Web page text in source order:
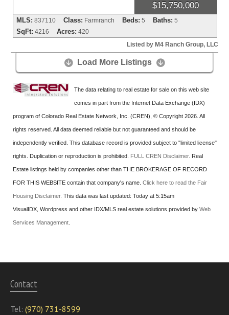
$15,750,000
MLS: 837110 Class: Farmranch Beds: 5 Baths: 5
SqFt: 4216 Acres: 420
Listed by M4 Ranch Group, LLC
 Load More Listings 
The data relating to real estate for sale on this web site
comes in part from the Internet Data Exchange (IDX)
program of Colorado Real Estate Network, Inc. (CREN), © Copyright 2026. All
rights reserved. All data deemed reliable but not guaranteed and should be
independently verified. This database record is provided subject to "limited license"
rights. Duplication or reproduction is prohibited. FULL CREN Disclaimer. Real
Estate listings held by companies other than THE BROKERAGE OF RECORD
FOR THIS WEBSITE contain that company's name. Click here to read the Fair
Housing Disclaimer. This data was last updated: Today at 5:15am
VisualIDX, Wordpress and other IDX/MLS real estate solutions provided by Web
Services Management
Contact
Tel: (970) 731-8599